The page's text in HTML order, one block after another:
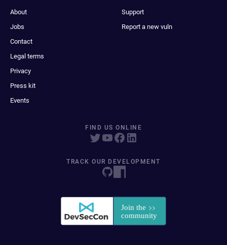
About
Jobs
Contact
Legal terms
Privacy
Press kit
Events
Support
Report a new vuln
FIND US ONLINE
TRACK OUR DEVELOPMENT